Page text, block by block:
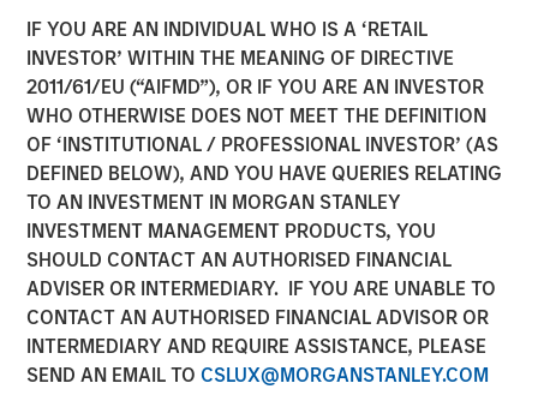
IF YOU ARE AN INDIVIDUAL WHO IS A ‘RETAIL
INVESTOR’ WITHIN THE MEANING OF DIRECTIVE
2011/61/EU (“AIFMD”), OR IF YOU ARE AN INVESTOR
WHO OTHERWISE DOES NOT MEET THE DEFINITION
OF ‘INSTITUTIONAL / PROFESSIONAL INVESTOR’ (AS
DEFINED BELOW), AND YOU HAVE QUERIES RELATING
TO AN INVESTMENT IN MORGAN STANLEY
INVESTMENT MANAGEMENT PRODUCTS, YOU
SHOULD CONTACT AN AUTHORISED FINANCIAL
ADVISER OR INTERMEDIARY. IF YOU ARE UNABLE TO
CONTACT AN AUTHORISED FINANCIAL ADVISOR OR
INTERMEDIARY AND REQUIRE ASSISTANCE, PLEASE
SEND AN EMAIL TO CSLUX@MORGANSTANLEY.COM
Morgan Stanley Recognized
in Fortune’s Inaugural
Crypto 100; Ranked 6th in
TradFri Category
11 JUNE 2026
Morgan Stanley Investment Management